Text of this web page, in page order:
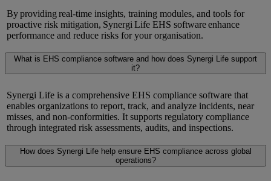
Byproviding real-time insights, training modules, and tools for
proactive risk mitigation, Synergi Life EHS softwareenhance
performance and reduce risks for your organisation.
What is EHS compliance software and how does Synergi Life support
it?
Synergi Life is a comprehensive EHS compliance software that
enables organizations to report, track, and analyze incidents, near
misses, and non-conformities. It supports regulatory compliance
through integrated risk assessments, audits, and inspections.
How does Synergi Life help ensure EHS compliance across global
operations?